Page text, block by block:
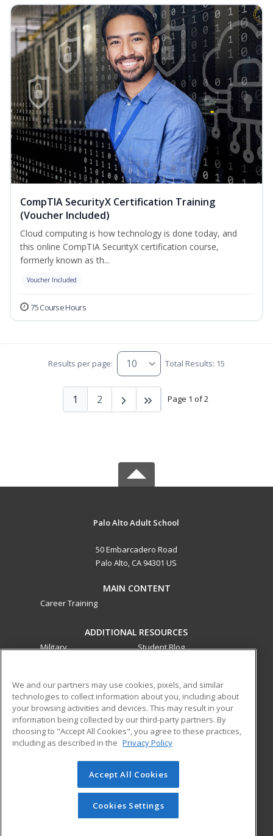
CompTIA SecurityX Certification Training
(Voucher Included)
Cloud computing is how technology is done today, and
this online CompTIA SecurityX certification course,
formerly known as th...
Voucher Included
75 Course Hours
Results per page: Total Results: 15
Page 1 of 2
1 2
Palo Alto Adult School
50 Embarcadero Road
Palo Alto, CA 94301 US
MAIN CONTENT
Career Training
ADDITIONAL RESOURCES
Military
Student Blog
ed2go partners with this academic institution to provide
best-in-class non-credit online continuing education courses
that empower today’s workforce with relevant and
transferable skills needed for career growth in high-demand
© 2026 ed2go, a division of Cengage Learning. All rights
reserved. The material on this site cannot be reproduced or
redistributed unless you have obtained prior written
permission from Cengage Learning.Privacy Policy
We and our partners may use cookies, pixels, and similar
technologies to collect information about you, including about
your browsing activities and devices. This may result in your
information being collected by our third-party partners. By
choosing to "Accept All Cookies", you agree to these practices,
including as described in the Privacy Policy
Accept All Cookies
Cookies Settings